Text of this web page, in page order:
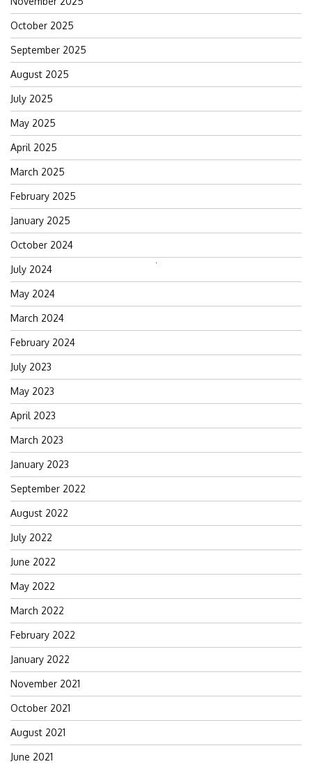
for:
October 2025
September 2025
August 2025
July 2025
May 2025
April 2025
March 2025
February 2025
January 2025
October 2024
July 2024
May 2024
March 2024
February 2024
July 2023
May 2023
April 2023
March 2023
January 2023
September 2022
August 2022
July 2022
June 2022
May 2022
March 2022
February 2022
January 2022
November 2021
October 2021
August 2021
June 2021